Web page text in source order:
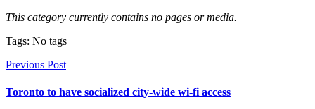
This category currently contains no pages or media.
Tags: No tags
Previous Post
Toronto to have socialized city-wide wi-fi access